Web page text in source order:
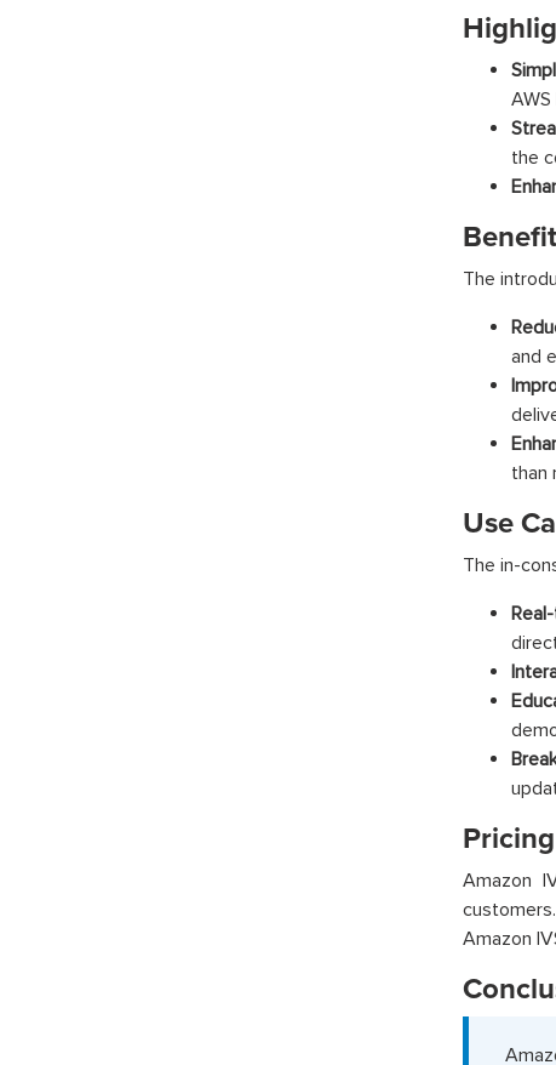
the
The
and
than
Use
The in-
Pricing
Amazon
Amazon